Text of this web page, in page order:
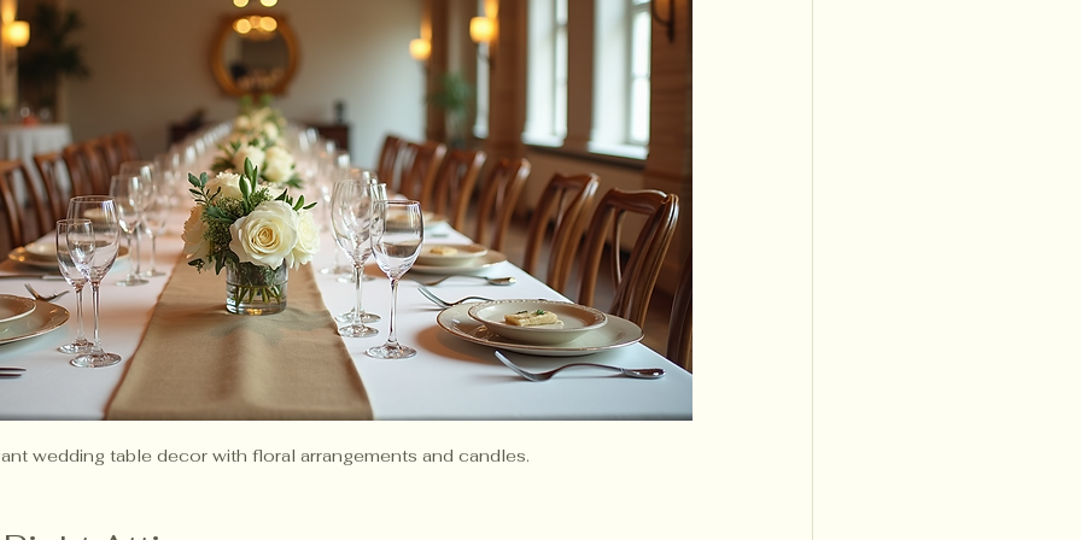
wedding table decor with floral arrangements and candles.